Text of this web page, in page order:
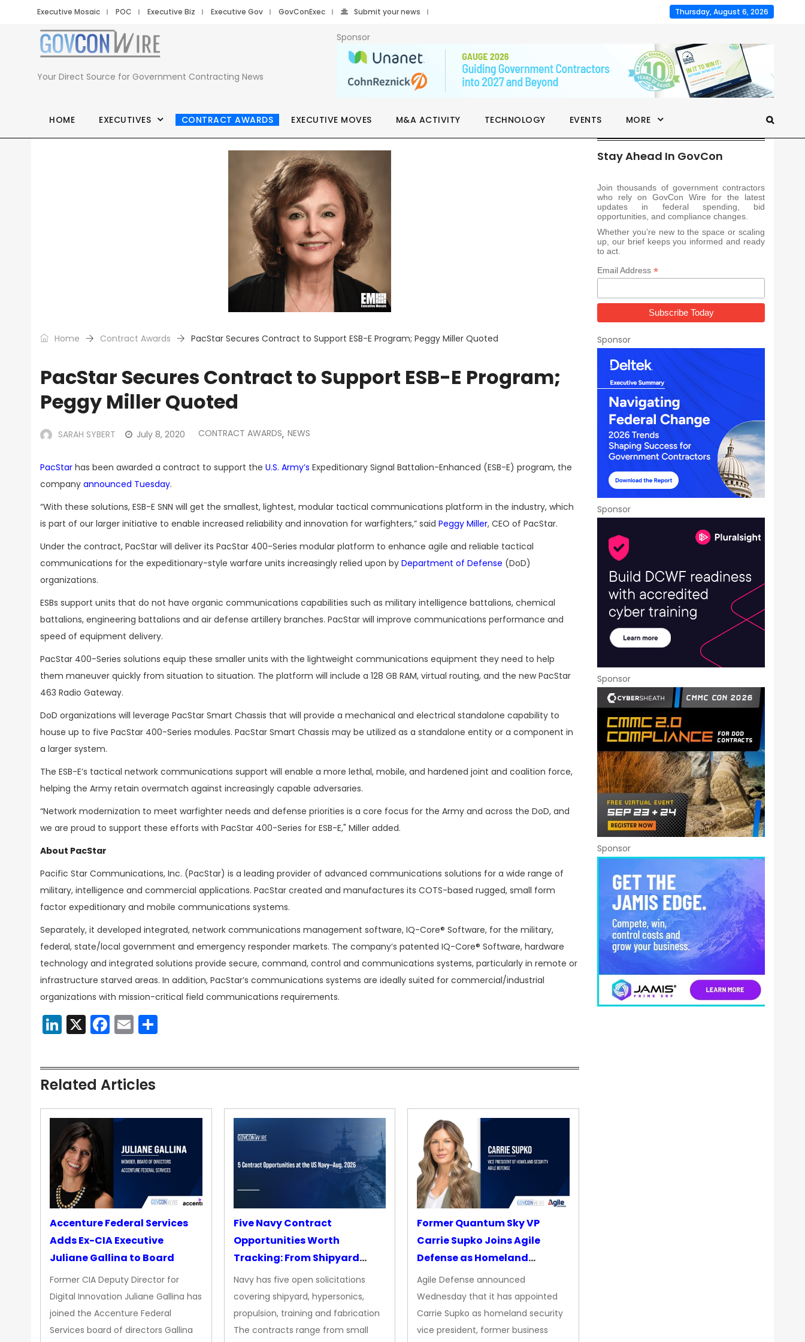
Executive Mosaic POC Executive Biz Executive Gov GovConExec Submit your news Thursday, August 6, 2026
Your Direct Source for Government Contracting News
Sponsor
HOME EXECUTIVES CONTRACT AWARDS EXECUTIVE MOVES M&A ACTIVITY TECHNOLOGY EVENTS MORE
Home Contract Awards PacStar Secures Contract to Support ESB-E Program; Peggy Miller Quoted
PacStar Secures Contract to Support ESB-E Program;
Peggy Miller Quoted
SARAH SYBERT July 8, 2020 CONTRACT AWARDS, NEWS
PacStar has been awarded a contract to support the U.S. Army’s Expeditionary Signal Battalion-Enhanced (ESB-E) program, the
company announced Tuesday.
“With these solutions, ESB-E SNN will get the smallest, lightest, modular tactical communications platform in the industry, which
is part of our larger initiative to enable increased reliability and innovation for warfighters,” said Peggy Miller, CEO of PacStar.
Under the contract, PacStar will deliver its PacStar 400-Series modular platform to enhance agile and reliable tactical
communications for the expeditionary-style warfare units increasingly relied upon by Department of Defense (DoD)
organizations.
ESBs support units that do not have organic communications capabilities such as military intelligence battalions, chemical
battalions, engineering battalions and air defense artillery branches. PacStar will improve communications performance and
speed of equipment delivery.
PacStar 400-Series solutions equip these smaller units with the lightweight communications equipment they need to help
them maneuver quickly from situation to situation. The platform will include a 128 GB RAM, virtual routing, and the new PacStar
463 Radio Gateway.
DoD organizations will leverage PacStar Smart Chassis that will provide a mechanical and electrical standalone capability to
house up to five PacStar 400-Series modules. PacStar Smart Chassis may be utilized as a standalone entity or a component in
a larger system.
The ESB-E’s tactical network communications support will enable a more lethal, mobile, and hardened joint and coalition force,
helping the Army retain overmatch against increasingly capable adversaries.
“Network modernization to meet warfighter needs and defense priorities is a core focus for the Army and across the DoD, and
we are proud to support these efforts with PacStar 400-Series for ESB-E," Miller added.
About PacStar
Pacific Star Communications, Inc. (PacStar) is a leading provider of advanced communications solutions for a wide range of
military, intelligence and commercial applications. PacStar created and manufactures its COTS-based rugged, small form
factor expeditionary and mobile communications systems.
Separately, it developed integrated, network communications management software, IQ-Core® Software, for the military,
federal, state/local government and emergency responder markets. The company’s patented IQ-Core® Software, hardware
technology and integrated solutions provide secure, command, control and communications systems, particularly in remote or
infrastructure starved areas. In addition, PacStar’s communications systems are ideally suited for commercial/industrial
organizations with mission-critical field communications requirements.
LinkedIn
X Facebook
Email
Related Articles
Accenture Federal Services
Adds Ex-CIA Executive
Juliane Gallina to Board
Former CIA Deputy Director for
Digital Innovation Juliane Gallina has
joined the Accenture Federal
Services board of directors Gallina
Five Navy Contract
Opportunities Worth
Tracking: From Shipyard
Upgrades to Advanced
Propulsion
Navy has five open solicitations
covering shipyard, hypersonics,
propulsion, training and fabrication
The contracts range from small
Former Quantum Sky VP
Carrie Supko Joins Agile
Defense as Homeland
Security VP
Agile Defense announced
Wednesday that it has appointed
Carrie Supko as homeland security
vice president, former business
Stay Ahead In GovCon
Join thousands of government contractors
who rely on GovCon Wire for the latest
updates in federal spending, bid
opportunities, and compliance changes.
Whether you’re new to the space or scaling
up, our brief keeps you informed and ready
to act.
Email Address *
Sponsor
Sponsor
Sponsor
Sponsor